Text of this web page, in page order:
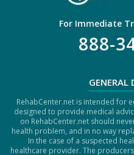
For Immediate
888-
GENERAL
RehabCenter.net is intended for
designed to provide medical
on RehabCenter.net should
health problem, and in no way
In the case of a suspected
healthcare provider. The